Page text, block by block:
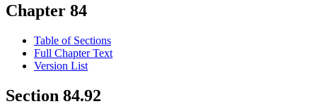
Chapter 84
Table of Sections
Full Chapter Text
Version List
Section 84.92